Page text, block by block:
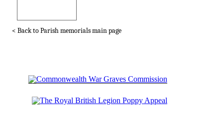
< Back to Parish memorials main page